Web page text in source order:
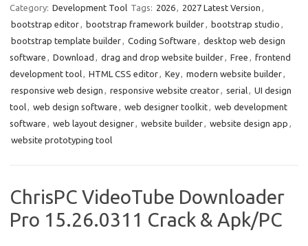
e
b
o
o
k
t
o
d
o
n
ail ar
e
Category: Development Tool Tags: 2026, 2027 Latest Version ,
bootstrap editor, bootstrap framework builder, bootstrap studio ,
bootstrap template builder, Coding Software , desktop web design
software , Download , drag and drop website builder, Free , frontend
development tool, HTML CSS editor, Key, modern website builder,
responsive web design , responsive website creator, serial, UI design
tool, web design software , web designer toolkit, web development
software , web layout designer, website builder, website design app ,
website prototyping tool
ChrisPC VideoTube Downloader
Pro 15.26.0311 Crack & Apk/PC